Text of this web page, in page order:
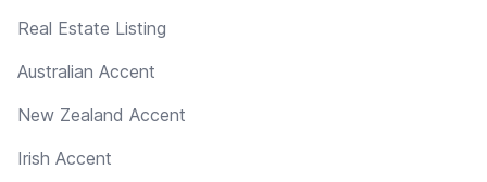
Real Estate Listing
Australian Accent
New Zealand Accent
Irish Accent